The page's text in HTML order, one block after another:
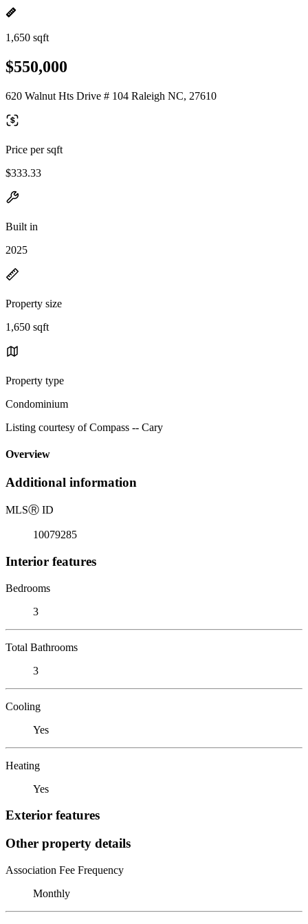
1,650 sqft
$550,000
620 Walnut Hts Drive # 104 Raleigh NC, 27610
Price per sqft
$333.33
Built in
2025
Property size
1,650 sqft
Property type
Condominium
Listing courtesy of Compass -- Cary
Overview
Additional information
MLSⓇ ID
10079285
Interior features
Bedrooms
3
Total Bathrooms
3
Cooling
Yes
Heating
Yes
Exterior features
Other property details
Association Fee Frequency
Monthly